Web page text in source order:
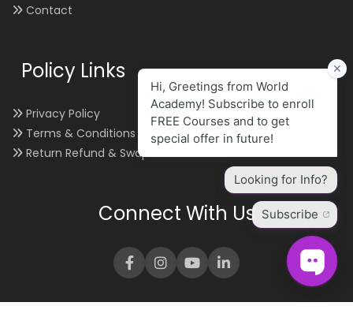
Contact
Policy Links
Privacy Policy
Terms & Conditions
Return Refund & Swap
Connect With Us